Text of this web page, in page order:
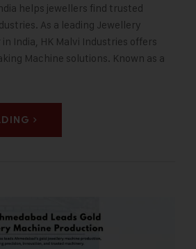
helps jewellers find trusted
As a leading Jewellery
India, HK Malvi Industries offers
Machine solutions. Known as a